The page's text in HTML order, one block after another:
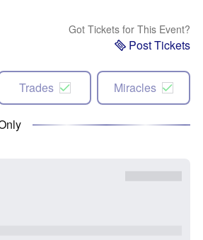
Got Tickets for This Event?
Post Tickets
Trades Miracles